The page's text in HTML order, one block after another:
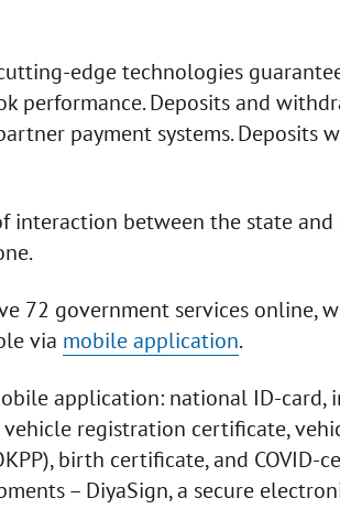
edge technologies
performance. Deposits and
payment systems. Deposits
interaction between the state and
72 government services online,
via mobile application.
application: national ID-card,
registration certificate,
birth certificate, and COVID-
– DiyaSign, a secure